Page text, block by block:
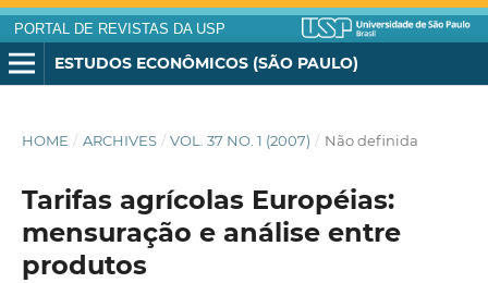
PORTAL DE REVISTAS DA USP
ESTUDOS ECONÔMICOS (SÃO PAULO)
HOME / ARCHIVES / VOL. 37 NO. 1 (2007) / Não definida
Tarifas agrícolas Européias:
mensuração e análise entre
produtos